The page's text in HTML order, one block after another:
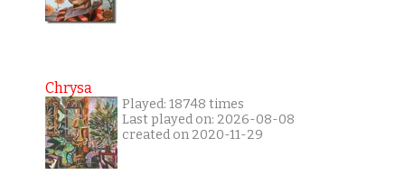
Chrysa
Played: 18748 times
Last played on: 2026-08-08
created on 2020-11-29